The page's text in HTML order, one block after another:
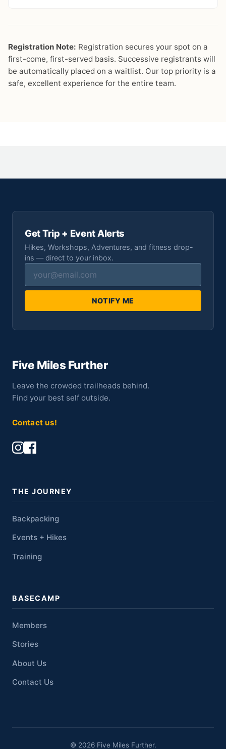
Registration Note: Registration secures your spot on a
first-come, first-served basis. Successive registrants will
be automatically placed on a waitlist. Our top priority is a
safe, excellent experience for the entire team.
Get Trip + Event Alerts
Hikes, Workshops, Adventures, and fitness drop-
ins — direct to your inbox.
NOTIFY ME
Five Miles Further
Leave the crowded trailheads behind.
Find your best self outside.
Contact us!
THE JOURNEY
Backpacking
Events + Hikes
Training
BASECAMP
Members
Stories
About Us
Contact Us
© 2026 Five Miles Further.